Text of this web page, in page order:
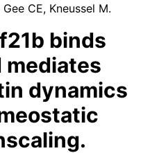
CE, Kneussel M.
binds
mediates
dynamics